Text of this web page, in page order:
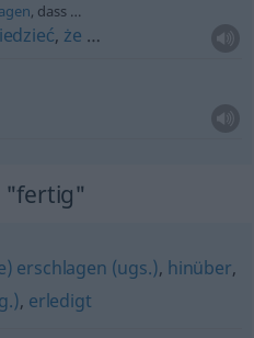
, dass …
, że …
"fertig"
erschlagen (ugs.), hinüber,
, erledigt